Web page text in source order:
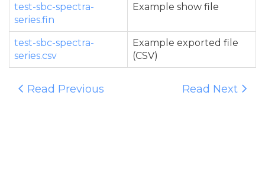
test-sbc-spectra-
series.fin
Example show file
test-sbc-spectra-
series.csv
Example exported file
(CSV)
Read Previous Read Next